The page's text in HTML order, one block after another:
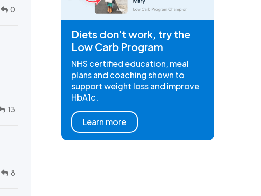
0
13
8
Diets don't work, try the
Low Carb Program
NHS certified education, meal
plans and coaching shown to
support weight loss and improve
HbA1c.
Learn more